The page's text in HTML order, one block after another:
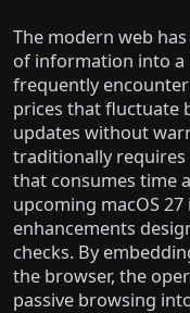
The modern web
of information into a
frequently
prices that fluctuate
updates without
traditionally requires
that consumes time
upcoming macOS
enhancements
checks. By
the browser, the
passive browsing